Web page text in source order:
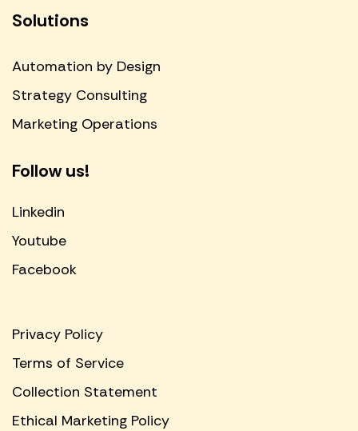
Solutions
Automation by Design
Strategy Consulting
Marketing Operations
Follow us!
Linkedin
Youtube
Facebook
Privacy Policy
Terms of Service
Collection Statement
Ethical Marketing Policy